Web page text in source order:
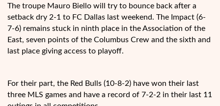
The troupe Mauro Biello will try to bounce back after a
setback dry 2-1 to FC Dallas last weekend. The Impact (6-
7-6) remains stuck in ninth place in the Association of the
East, seven points of the Columbus Crew and the sixth and
last place giving access to playoff.
For their part, the Red Bulls (10-8-2) have won their last
three MLS games and have a record of 7-2-2 in their last 11